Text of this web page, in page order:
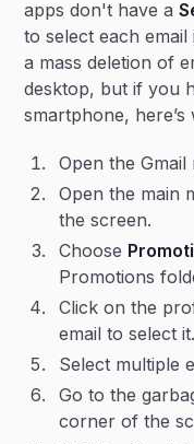
apps don't have a
to select each
a mass deletion of
desktop, but if you
smartphone,
Open the Gmail
Open the main
the screen.
Choose
Promotions
Click on the
email to select it.
Select multiple
Go to the
corner of the